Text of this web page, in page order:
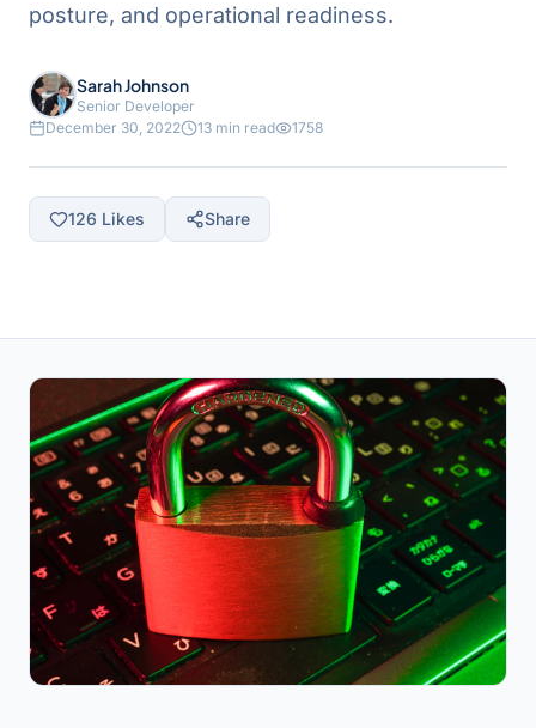
posture, and operational readiness.
Sarah Johnson
Senior Developer
December 30, 2022
13 min read 1758
126 Likes Share